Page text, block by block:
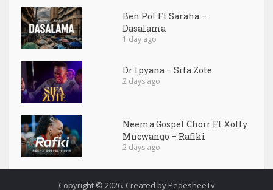
Ben Pol Ft Saraha –
Dasalama
1 day ago
Dr Ipyana – Sifa Zote
2 days ago
Neema Gospel Choir Ft Xolly
Mncwango – Rafiki
2 days ago
Copyright © 2026. Created by PedesheeTv